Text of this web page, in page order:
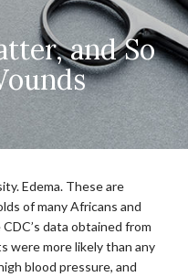
and So
Edema. These are
of many Africans and
data obtained from
were more likely than any
blood pressure, and